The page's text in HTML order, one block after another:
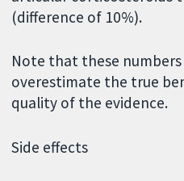
(difference of 10%).
Note that these
overestimate the true
quality of the evidence.
Side effects